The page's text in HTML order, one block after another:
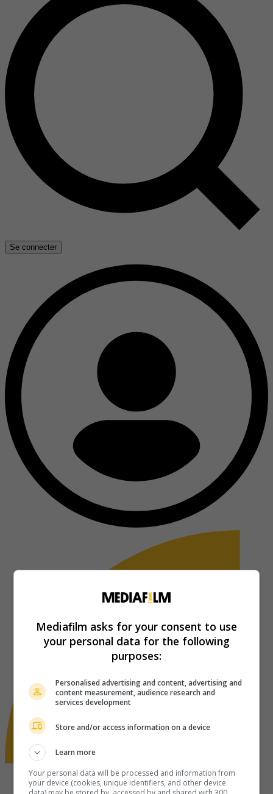
Se connecter
Mediafilm asks for your consent to use
your personal data for the following
purposes:
Personalised advertising and content, advertising and
content measurement, audience research and
services development
Store and/or access information on a device
Learn more
Your personal data will be processed and information from
your device (cookies, unique identifiers, and other device